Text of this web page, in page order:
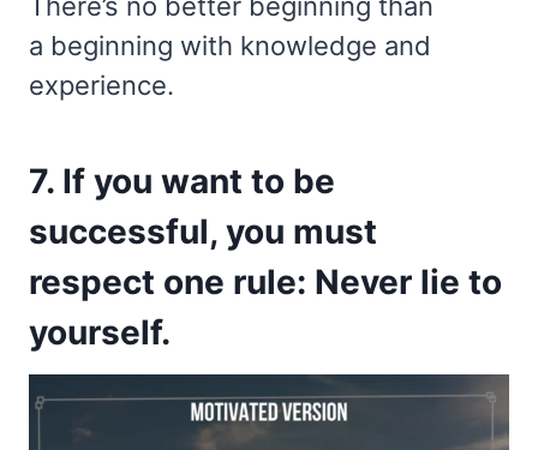
a beginning with knowledge and
experience.
7. If you want to be
successful, you must
respect one rule: Never lie to
yourself.